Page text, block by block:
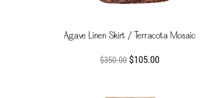
Agave Linen Skirt / Terracota Mosaic
$350.00 $105.00